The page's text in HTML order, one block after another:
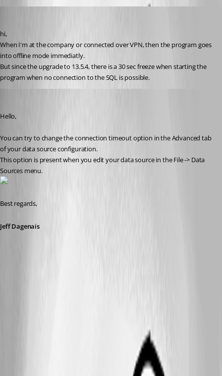
hi,
When I'm at the company or connected over VPN, then the program goes
into offline mode immediatly.
But since the upgrade to 13.5.4, there is a 30 sec freeze when starting the
program when no connection to the SQL is possible.
Hello,
You can try to change the connection timeout option in the Advanced tab
of your data source configuration.
This option is present when you edit your data source in the File -> Data
Sources menu.
Best regards,
Jeff Dagenais